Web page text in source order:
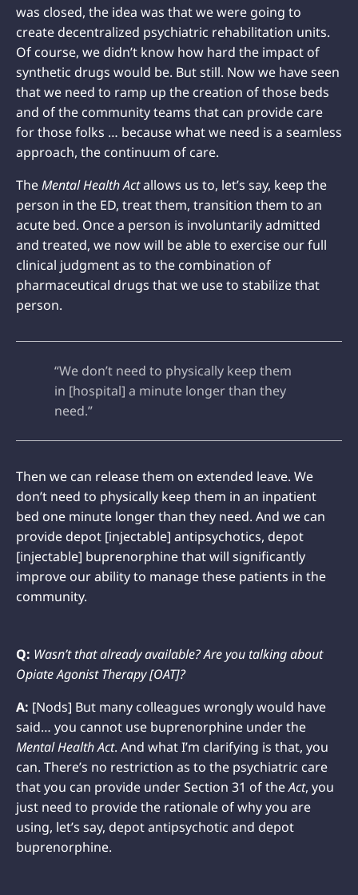
was closed, the idea was that we were going to
create decentralized psychiatric rehabilitation units.
Of course, we didn’t know how hard the impact of
synthetic drugs would be. But still. Now we have seen
that we need to ramp up the creation of those beds
and of the community teams that can provide care
for those folks … because what we need is a seamless
approach, the continuum of care.
TheMental Health Actallows us to, let’s say, keep the
person in the ED, treat them, transition them to an
acute bed. Once a person is involuntarily admitted
and treated, we now will be able to exercise our full
clinical judgment as to the combination of
pharmaceutical drugs that we use to stabilize that
person.
“We don’t need to physically keep them
in [hospital] a minute longer than they
need.”
Then we can release them on extended leave. We
don’t need to physically keep them in an inpatient
bed one minute longer than they need. And we can
provide depot [injectable] antipsychotics, depot
[injectable] buprenorphine that will significantly
improve our ability to manage these patients in the
community.
Q: Wasn’t that already available? Are you talking about
Opiate Agonist Therapy [OAT]?
A: [Nods] But many colleagues wrongly would have
said… you cannot use buprenorphine under the
Mental Health Act. And what I’m clarifying is that, you
can. There’s no restriction as to the psychiatric care
that you can provide under Section 31 of theAct, you
just need to provide the rationale of why you are
using, let’s say, depot antipsychotic and depot
buprenorphine.